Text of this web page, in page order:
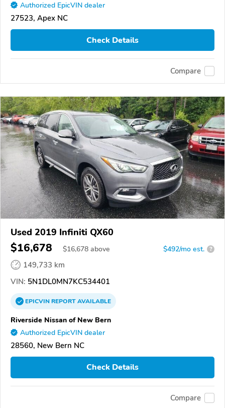
Authorized EpicVIN dealer
27523, Apex NC
Check Details
Compare
Used 2019 Infiniti QX60
$16,678 $16,678 above $492/mo est. ?
149,733 km
VIN: 5N1DL0MN7KC534401
EPICVINREPORTAVAILABLE
Riverside Nissan of New Bern
Authorized EpicVIN dealer
28560, New Bern NC
Check Details
Compare